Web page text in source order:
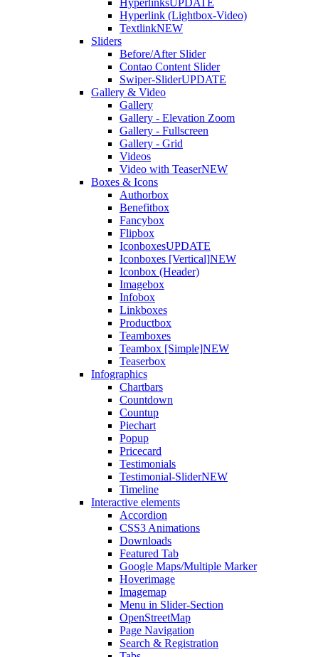
HyperlinksUPDATE
Hyperlink (Lightbox-Video)
TextlinkNEW
Sliders
Before/After Slider
Contao Content Slider
Swiper-SliderUPDATE
Gallery & Video
Gallery
Gallery - Elevation Zoom
Gallery - Fullscreen
Gallery - Grid
Videos
Video with TeaserNEW
Boxes & Icons
Authorbox
Benefitbox
Fancybox
Flipbox
IconboxesUPDATE
Iconboxes [Vertical]NEW
Iconbox (Header)
Imagebox
Infobox
Linkboxes
Productbox
Teamboxes
Teambox [Simple]NEW
Teaserbox
Infographics
Chartbars
Countdown
Countup
Piechart
Popup
Pricecard
Testimonials
Testimonial-SliderNEW
Timeline
Interactive elements
Accordion
CSS3 Animations
Downloads
Featured Tab
Google Maps/Multiple Marker
Hoverimage
Imagemap
Menu in Slider-Section
OpenStreetMap
Page Navigation
Search & Registration